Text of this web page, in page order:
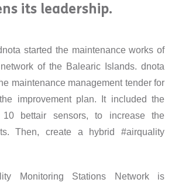
its leadership.
started the maintenance works of
of the Balearic Islands. dnota
maintenance management tender for
improvement plan. It included the
10 bettair sensors, to increase the
Then, create a hybrid #airquality
Monitoring Stations Network is